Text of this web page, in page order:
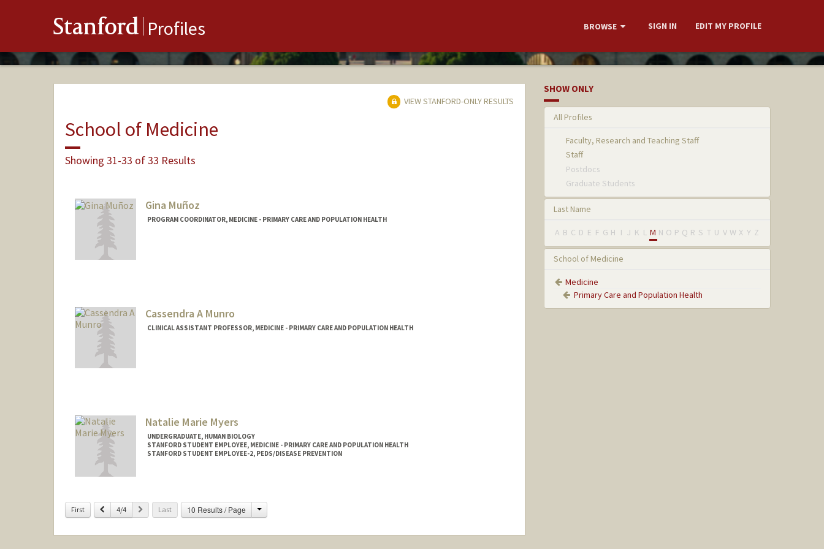
Stanford Profiles BROWSE SIGN IN EDIT MY PROFILE
VIEW STANFORD-ONLY RESULTS
School of Medicine
Showing 31-33 of 33 Results
Gina Muñoz
PROGRAM COORDINATOR, MEDICINE - PRIMARY CARE AND POPULATION HEALTH
Cassendra A Munro
CLINICAL ASSISTANT PROFESSOR, MEDICINE - PRIMARY CARE AND POPULATION HEALTH
Natalie Marie Myers
UNDERGRADUATE, HUMAN BIOLOGY
STANFORD STUDENT EMPLOYEE, MEDICINE - PRIMARY CARE AND POPULATION HEALTH
STANFORD STUDENT EMPLOYEE-2, PEDS/DISEASE PREVENTION
natmyers@stanford.edu
First Previous
4/4 Next Last 10 Results / Page Change
SHOW ONLY
All Profiles
Faculty, Research and Teaching Staff
Staff
Postdocs
Graduate Students
Last Name
A B C D E F G H I J K L M N O P Q R S T U V W X Y Z
School of Medicine
Medicine
Primary Care and Population Health